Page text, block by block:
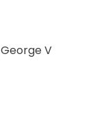
George V